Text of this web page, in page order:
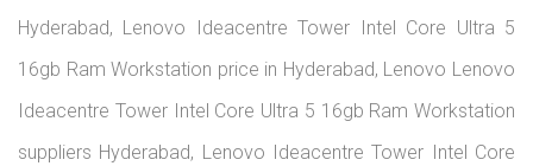
Hyderabad, Lenovo Ideacentre Tower Intel Core Ultra 5
16gb Ram Workstation price in Hyderabad, Lenovo Lenovo
Ideacentre Tower Intel Core Ultra 5 16gb Ram Workstation
suppliers Hyderabad, Lenovo Ideacentre Tower Intel Core